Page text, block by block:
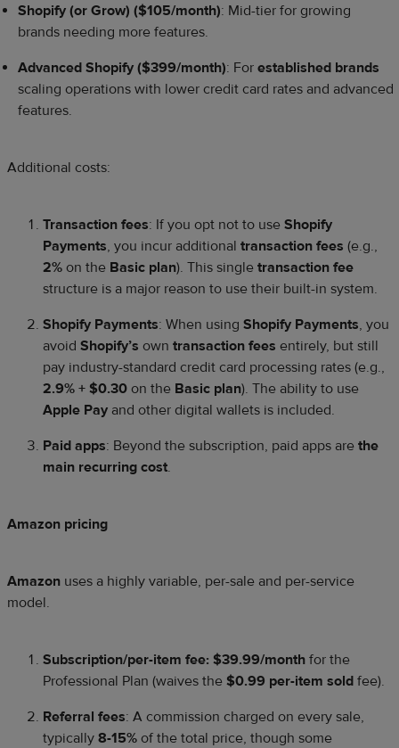
Shopify (or Grow) ($105/month): Mid-tier for growing
brands needing more features.
Advanced Shopify ($399/month): For established brands
scaling operations with lower credit card rates and advanced
features.
Additional costs:
Transaction fees: If you opt not to use Shopify
Payments, you incur additional transaction fees (e.g.,
2% on the Basic plan). This single transaction fee
structure is a major reason to use their built-in system.
Shopify Payments: When using Shopify Payments, you
avoid Shopify’s own transaction fees entirely, but still
pay industry-standard credit card processing rates (e.g.,
2.9% + $0.30 on the Basic plan). The ability to use
Apple Pay and other digital wallets is included.
Paid apps: Beyond the subscription, paid apps are the
main recurring cost.
Amazon pricing
Amazon uses a highly variable, per-sale and per-service
model.
Subscription/per-item fee: $39.99/month for the
Professional Plan (waives the $0.99 per-item sold fee).
Referral fees: A commission charged on every sale,
typically 8-15% of the total price, though some